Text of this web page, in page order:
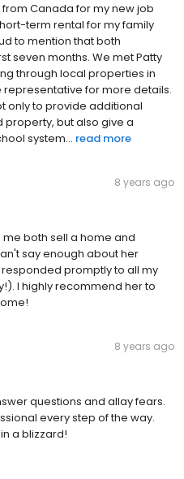
from Canada for my new job
term rental for my family
to mention that both
seven months. We met Patty
through local properties in
for more details.
only to provide additional
but also give a
system... read more
8 years ago
both sell a home and
say enough about her
promptly to all my
I highly recommend her to
8 years ago
questions and allay fears.
every step of the way.
a blizzard!